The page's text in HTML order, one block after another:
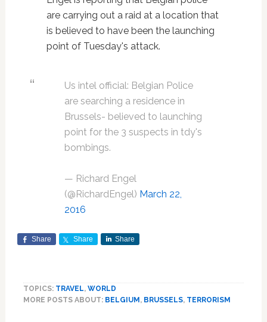
are carrying out a raid at a location that
is believed to have been the launching
point of Tuesday's attack.
Us intel official: Belgian Police
are searching a residence in
Brussels- believed to launching
point for the 3 suspects in tdy's
bombings.
— Richard Engel
(@RichardEngel) March 22,
2016
Share Share Share
TOPICS: TRAVEL, WORLD
MORE POSTS ABOUT: BELGIUM, BRUSSELS, TERRORISM